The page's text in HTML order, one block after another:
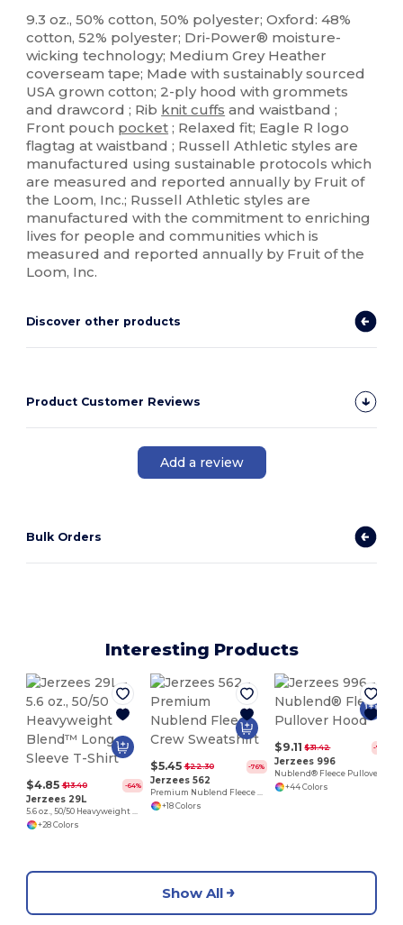
9.3 oz., 50% cotton, 50% polyester; Oxford: 48%
cotton, 52% polyester; Dri-Power® moisture-
wicking technology; Medium Grey Heather
coverseam tape; Made with sustainably sourced
USA grown cotton; 2-ply hood with grommets
and drawcord ; Rib knit cuffs and waistband ;
Front pouch pocket ; Relaxed fit; Eagle R logo
flagtag at waistband ; Russell Athletic styles are
manufactured using sustainable protocols which
are measured and reported annually by Fruit of
the Loom, Inc.; Russell Athletic styles are
manufactured with the commitment to enriching
lives for people and communities which is
measured and reported annually by Fruit of the
Loom, Inc.
Discover other products
Product Customer Reviews
Add a review
Bulk Orders
Interesting Products
$4.85 $13.40 -64%
Jerzees 29L
5.6 oz., 50/50 Heavyweight Blend™ Long-Sleeve T-Shirt
+28 Colors
$5.45 $22.30 -76%
Jerzees 562
Premium Nublend Fleece Crew Sweatshirt
+18 Colors
$9.11 $31.42 -71%
Jerzees 996
+44 Colors
Show All